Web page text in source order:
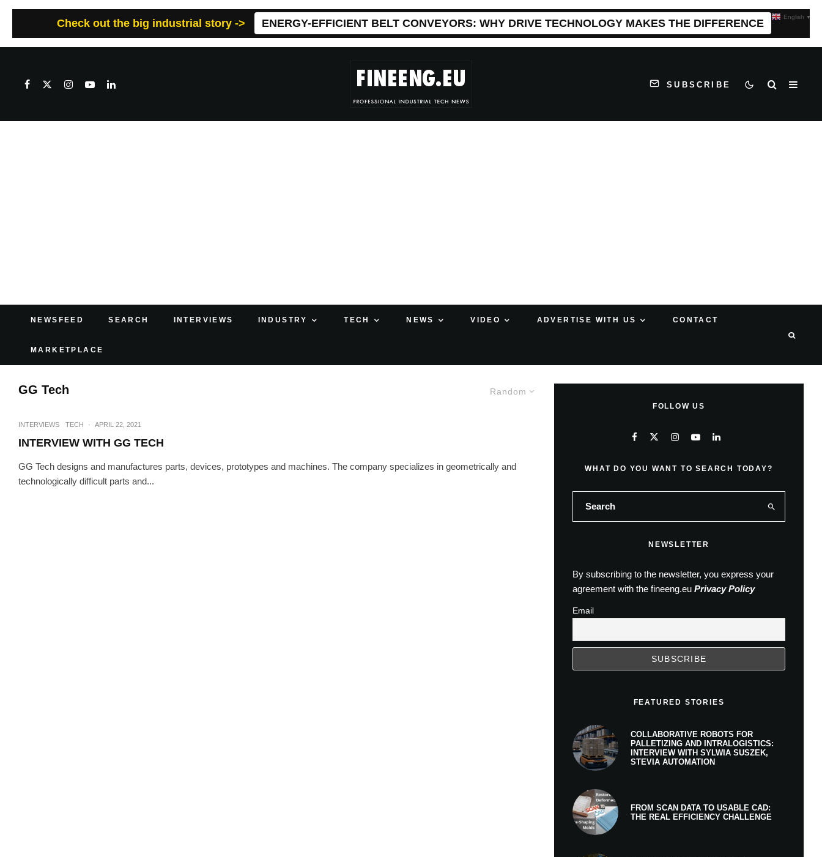
Check out the big industrial story -> ENERGY-EFFICIENT BELT CONVEYORS: WHY DRIVE TECHNOLOGY MAKES THE DIFFERENCE
SUBSCRIBE
NEWSFEED SEARCH INTERVIEWS INDUSTRY TECH NEWS VIDEO ADVERTISE WITH US CONTACT
MARKETPLACE
Random
GG Tech
INTERVIEWS TECH · APRIL 22, 2021
INTERVIEW WITH GG TECH
GG Tech designs and manufactures parts, devices, prototypes and machines. The company specializes in geometrically and
technologically difficult parts and...
FOLLOW US
WHAT DO YOU WANT TO SEARCH TODAY?
NEWSLETTER
By subscribing to the newsletter, you express your
agreement with the fineeng.eu Privacy Policy
Email
FEATURED STORIES
COLLABORATIVE ROBOTS FOR
PALLETIZING AND INTRALOGISTICS:
INTERVIEW WITH SYLWIA SUSZEK,
STEVIA AUTOMATION
FROM SCAN DATA TO USABLE CAD:
THE REAL EFFICIENCY CHALLENGE
English ▼